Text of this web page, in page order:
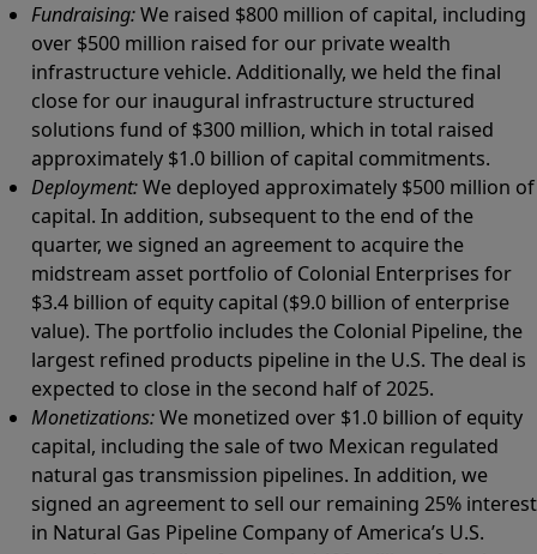
Fundraising:We raised $800 million of capital, including
over $500 million raised for our private wealth
infrastructure vehicle. Additionally, we held the final
close for our inaugural infrastructure structured
solutions fund of $300 million, which in total raised
approximately $1.0 billion of capital commitments.
Deployment:We deployed approximately $500 million of
capital. In addition, subsequent to the end of the
quarter, we signed an agreement to acquire the
midstream asset portfolio of Colonial Enterprises for
$3.4 billion of equity capital ($9.0 billion of enterprise
value). The portfolio includes the Colonial Pipeline, the
largest refined products pipeline in the U.S. The deal is
expected to close in the second half of 2025.
Monetizations:We monetized over $1.0 billion of equity
capital, including the sale of two Mexican regulated
natural gas transmission pipelines. In addition, we
signed an agreement to sell our remaining 25% interest
in Natural Gas Pipeline Company of America’s U.S.